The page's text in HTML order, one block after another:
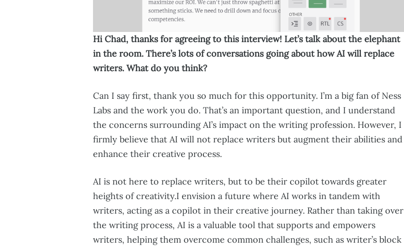
Hi Chad, thanks for agreeing to this interview! Let’s talk about the elephant
in the room. There’s lots of conversations going about how AI will replace
writers. What do you think?
Can I say first, thank you so much for this opportunity. I’m a big fan of Ness
Labs and the work you do. That’s an important question, and I understand
the concerns surrounding AI’s impact on the writing profession. However, I
firmly believe that AI will not replace writers but augment their abilities and
enhance their creative process.
AI is not here to replace writers, but to be their copilot towards greater
heights of creativity.I envision a future where AI works in tandem with
writers, acting as a copilot in their creative journey. Rather than taking over
the writing process, AI is a valuable tool that supports and empowers
writers, helping them overcome common challenges, such as writer’s block